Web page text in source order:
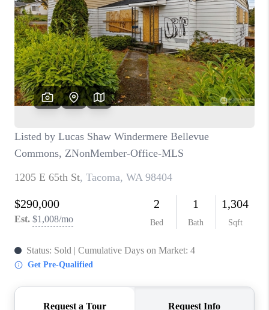
HOME VALUE
WHO WE ARE
REVIEWS
CAREERS
OUR AREAS
ABOUT PLACE
CONNECT
BLOG